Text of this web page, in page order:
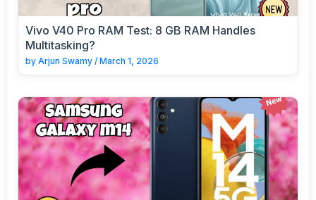
Vivo V40 Pro RAM Test: 8 GB RAM Handles
Multitasking?
by Arjun Swamy / March 1, 2026